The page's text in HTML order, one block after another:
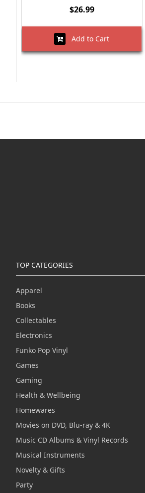
$26.99
Add to Cart
TOP CATEGORIES
Apparel
Books
Collectables
Electronics
Funko Pop Vinyl
Games
Gaming
Health & Wellbeing
Homewares
Movies on DVD, Blu-ray & 4K
Music CD Albums & Vinyl Records
Musical Instruments
Novelty & Gifts
Party